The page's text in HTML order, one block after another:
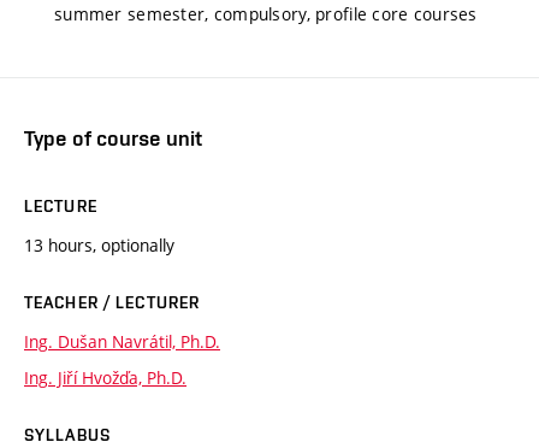
summer semester, compulsory, profile core courses
Type of course unit
LECTURE
13 hours, optionally
TEACHER / LECTURER
Ing. Dušan Navrátil, Ph.D.
Ing. Jiří Hvožďa, Ph.D.
SYLLABUS